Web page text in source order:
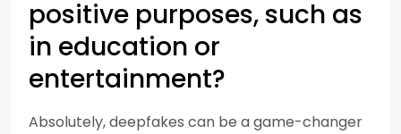
positive purposes, such as
in education or
entertainment?
Absolutely, deepfakes can be a game-changer